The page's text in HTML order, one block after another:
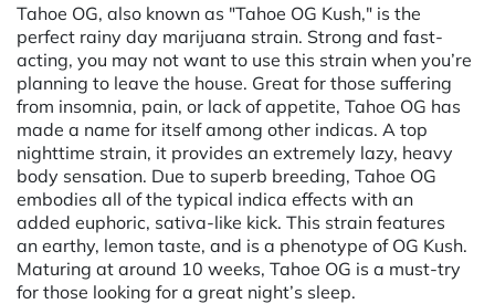
Tahoe OG, also known as "Tahoe OG Kush," is the
perfect rainy day marijuana strain. Strong and fast-
acting, you may not want to use this strain when you’re
planning to leave the house. Great for those suffering
from insomnia, pain, or lack of appetite, Tahoe OG has
made a name for itself among other indicas. A top
nighttime strain, it provides an extremely lazy, heavy
body sensation. Due to superb breeding, Tahoe OG
embodies all of the typical indica effects with an
added euphoric, sativa-like kick. This strain features
an earthy, lemon taste, and is a phenotype of OG Kush.
Maturing at around 10 weeks, Tahoe OG is a must-try
for those looking for a great night’s sleep.